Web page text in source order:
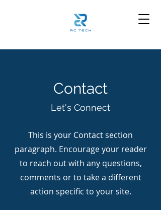
Contact
Let's Connect
This is your Contact section
paragraph. Encourage your reader
to reach out with any questions,
comments or to take a different
action specific to your site.